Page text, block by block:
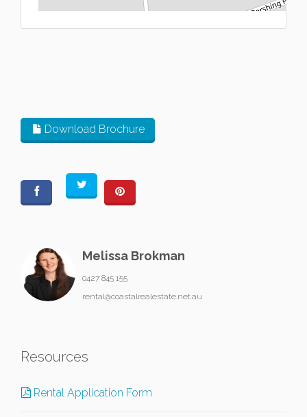
Download Brochure
Melissa Brokman
0427 845 155
rental@coastalrealestate.net.au
Resources
Rental Application Form